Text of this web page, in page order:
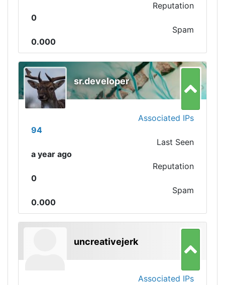
Reputation
0
Spam
0.000
sr.developer
Associated IPs
94
Last Seen
a year ago
Reputation
0
Spam
0.000
uncreativejerk
Associated IPs